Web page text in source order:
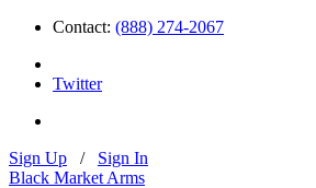
Contact: (888) 274-2067
Twitter
Sign Up / Sign In
Black Market Arms